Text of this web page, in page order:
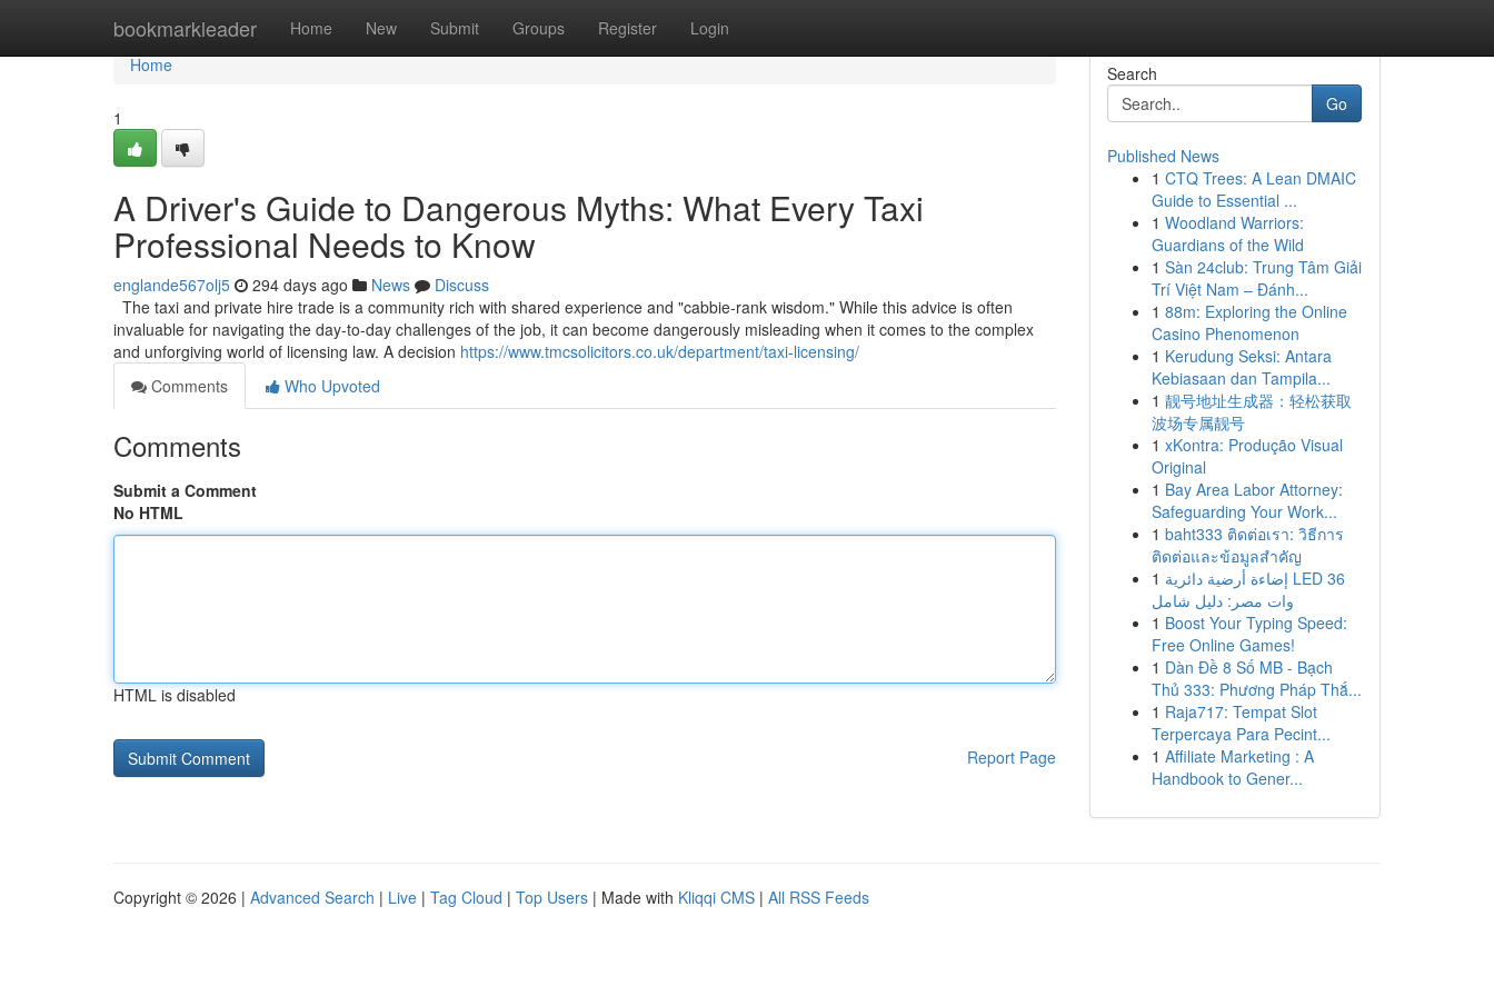
bookmarkleader Home New Submit Groups Register Login
Home
Home
1
A Driver's Guide to Dangerous Myths: What Every Taxi
Professional Needs to Know
englande567olj5 294 days ago News
Discuss
The taxi and private hire trade is a community rich with shared experience and "cabbie-rank wisdom." While this advice is often
invaluable for navigating the day-to-day challenges of the job, it can become dangerously misleading when it comes to the complex
and unforgiving world of licensing law. A decision https://www.tmcsolicitors.co.uk/department/taxi-licensing/
Comments
Who Upvoted
Comments
Submit a Comment
No HTML
HTML is disabled
Report Page
Search
Go
Published News
1 CTQ Trees: A Lean DMAIC
Guide to Essential ...
1 Woodland Warriors:
Guardians of the Wild
1 Sàn 24club: Trung Tâm Giải
Trí Việt Nam – Đánh...
1 88m: Exploring the Online
Casino Phenomenon
1 Kerudung Seksi: Antara
Kebiasaan dan Tampila...
1 靓号地址生成器：轻松获取
波场专属靓号
1 xKontra: Produção Visual
Original
1 Bay Area Labor Attorney:
Safeguarding Your Work...
1 baht333 ติดต่อเรา: วิธีการ
ติดต่อและข้อมูลสำคัญ
1 إضاءة أرضية دائرية LED 36
وات مصر: دليل شامل
1 Boost Your Typing Speed:
Free Online Games!
1 Dàn Đề 8 Số MB - Bạch
Thủ 333: Phương Pháp Thắ...
1 Raja717: Tempat Slot
Terpercaya Para Pecint...
1 Affiliate Marketing : A
Handbook to Gener...
Copyright © 2026 | Advanced Search | Live | Tag Cloud | Top Users | Made with Kliqqi CMS | All RSS Feeds